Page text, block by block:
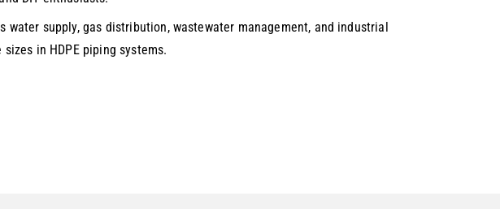
supply, gas distribution, wastewater management, and industrial
in HDPE piping systems.